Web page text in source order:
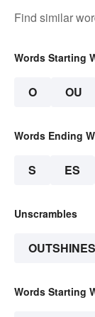
Find similar
Words Starting
O OU
Words Ending
S ES
Unscrambles
OUTSHINES
Words Starting